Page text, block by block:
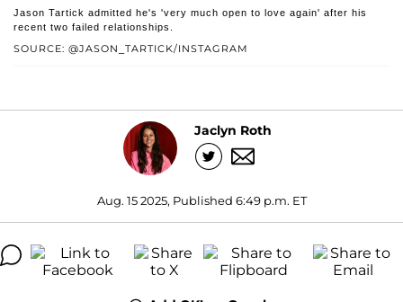
SOURCE: @JASON_TARTICK/INSTAGRAM
Jason Tartick admitted he's 'very much open to love again' after his
recent two failed relationships.
Jaclyn Roth
Aug. 15 2025, Published 6:49 p.m. ET